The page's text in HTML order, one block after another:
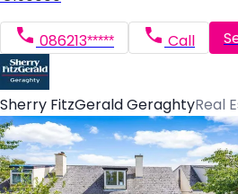
086213***** Call
Sherry FitzGerald GeraghtyReal